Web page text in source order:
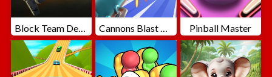
Block Team Deathmatch Cannons Blast 3D Pinball Master